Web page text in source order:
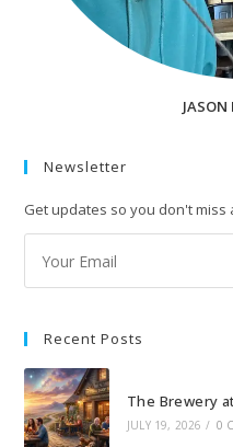
JASON
Newsletter
Get updates so you don't miss
Recent Posts
The Brewery
JULY 19, 2026 / 0